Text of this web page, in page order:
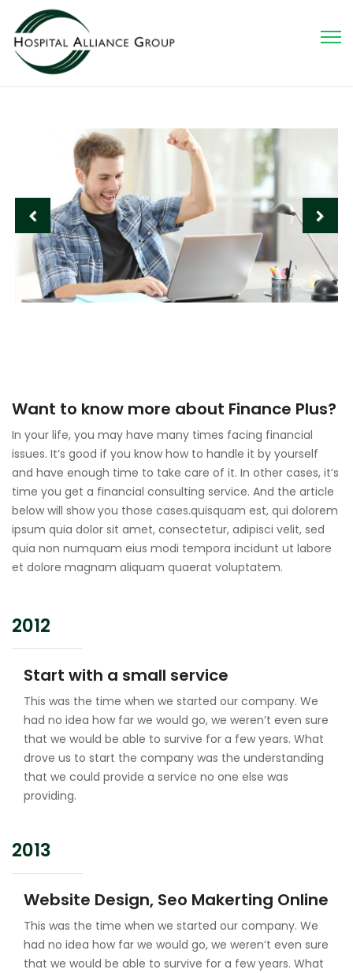
Want to know more about Finance Plus?
In your life, you may have many times facing financial
issues. It’s good if you know how to handle it by yourself
and have enough time to take care of it. In other cases, it’s
time you get a financial consulting service. And the article
below will show you those cases.quisquam est, qui dolorem
ipsum quia dolor sit amet, consectetur, adipisci velit, sed
quia non numquam eius modi tempora incidunt ut labore
et dolore magnam aliquam quaerat voluptatem.
2012
Start with a small service
This was the time when we started our company. We
had no idea how far we would go, we weren’t even sure
that we would be able to survive for a few years. What
drove us to start the company was the understanding
that we could provide a service no one else was
providing.
2013
Website Design, Seo Makerting Online
This was the time when we started our company. We
had no idea how far we would go, we weren’t even sure
that we would be able to survive for a few years. What